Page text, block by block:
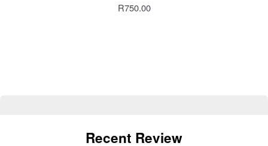
R750.00
Recent Review